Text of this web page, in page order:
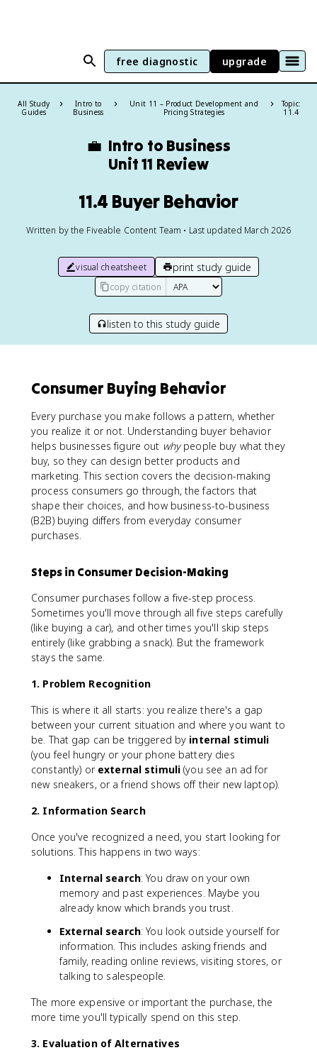
free diagnostic upgrade
All Study
Guides
Intro to
Business
Unit 11 – Product Development and
Pricing Strategies
Topic:
11.4
💼 Intro to Business
Unit 11 Review
11.4 Buyer Behavior
Written by the Fiveable Content Team • Last updated March 2026
visual cheatsheet print study guide
copy citation
listen to this study guide
Consumer Buying Behavior
Every purchase you make follows a pattern, whether
you realize it or not. Understanding buyer behavior
helps businesses figure out whypeople buy what they
buy, so they can design better products and
marketing. This section covers the decision-making
process consumers go through, the factors that
shape their choices, and how business-to-business
(B2B) buying differs from everyday consumer
purchases.
Steps in Consumer Decision-Making
Consumer purchases follow a five-step process.
Sometimes you'll move through all five steps carefully
(like buying a car), and other times you'll skip steps
entirely (like grabbing a snack). But the framework
stays the same.
1. Problem Recognition
This is where it all starts: you realize there's a gap
between your current situation and where you want to
be. That gap can be triggered by internal stimuli
(you feel hungry or your phone battery dies
constantly) or external stimuli (you see an ad for
new sneakers, or a friend shows off their new laptop).
2. Information Search
Once you've recognized a need, you start looking for
solutions. This happens in two ways:
Internal search: You draw on your own
memory and past experiences. Maybe you
already know which brands you trust.
External search: You look outside yourself for
information. This includes asking friends and
family, reading online reviews, visiting stores, or
talking to salespeople.
The more expensive or important the purchase, the
more time you'll typically spend on this step.
3. Evaluation of Alternatives